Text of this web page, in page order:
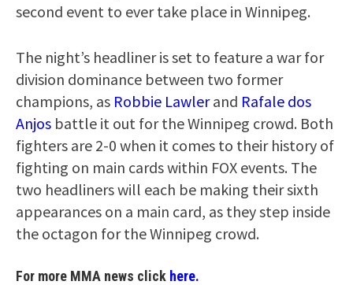
second event to ever take place in Winnipeg.
The night’s headliner is set to feature a war for
division dominance between two former
champions, as Robbie Lawlerand Rafale dos
Anjos battle it out for the Winnipeg crowd. Both
fighters are 2-0 when it comes to their history of
fighting on main cards within FOX events. The
two headliners will each be making their sixth
appearances on a main card, as they step inside
the octagon for the Winnipeg crowd.
For more MMA news click here.